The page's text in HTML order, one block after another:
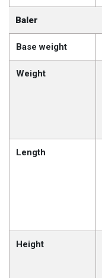
Baler
Base weight
Weight
Length
Height